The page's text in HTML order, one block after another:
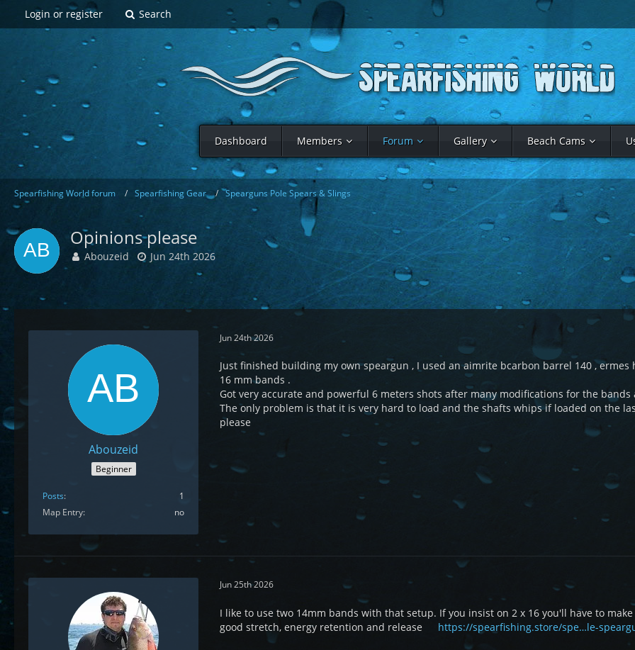
Login or register Search
Dashboard Members Forum Gallery Beach Cams
Spearfishing World forum Spearfishing Gear Spearguns Pole Spears & Slings
Opinions please
Abouzeid Jun 24th 2026
Abouzeid
Beginner
Posts
1
Map Entry
no
Jun 24th 2026
Just finished building my own speargun , I used an aimrite bcarbon barrel 140 ,
16 mm bands .
Got very accurate and powerful 6 meters shots after many modifications for the
The only problem is that it is very hard to load and the shafts whips if loaded on the
please
Jun 25th 2026
I like to use two 14mm bands with that setup. If you insist on 2 x 16 you'll have to
good stretch, energy retention and release
https://spearfishing.store/spe…le-